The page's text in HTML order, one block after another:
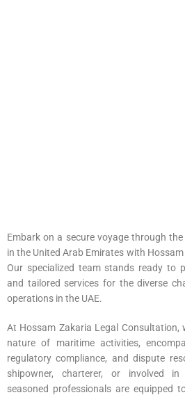
Embark on a secure voyage through
in the United Arab Emirates with
Our specialized team stands ready to
and tailored services for the diverse
operations in the UAE.
At Hossam Zakaria Legal Consultation,
nature of maritime activities,
regulatory compliance, and dispute
shipowner, charterer, or involved
seasoned professionals are equipped